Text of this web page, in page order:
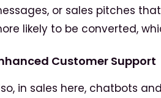
or sales pitches
likely to be converted,
Customer Support
in sales here, chatbots